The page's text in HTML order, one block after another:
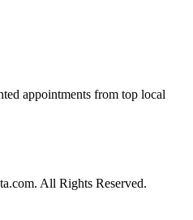
appointments from top local
All Rights Reserved.